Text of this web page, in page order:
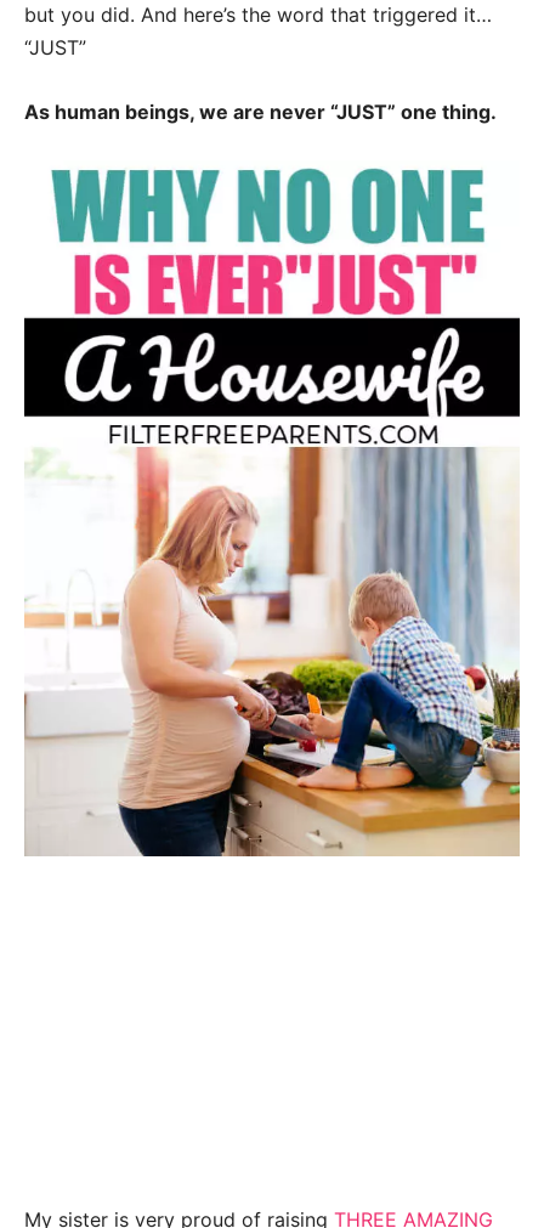
but you did. And here’s the word that triggered it…
“JUST”
As human beings, we are never “JUST” one thing.
My sister is very proud of raising THREE AMAZING